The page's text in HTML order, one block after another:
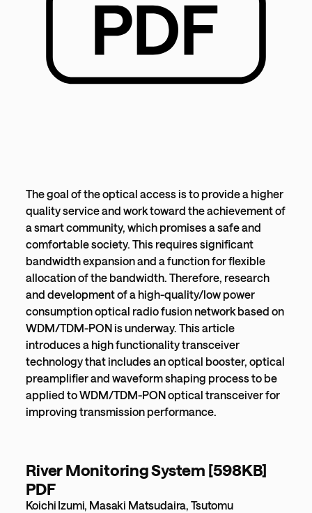
The goal of the optical access is to provide a higher
quality service and work toward the achievement of
a smart community, which promises a safe and
comfortable society. This requires significant
bandwidth expansion and a function for flexible
allocation of the bandwidth. Therefore, research
and development of a high-quality/low power
consumption optical radio fusion network based on
WDM/TDM-PON is underway. This article
introduces a high functionality transceiver
technology that includes an optical booster, optical
preamplifier and waveform shaping process to be
applied to WDM/TDM-PON optical transceiver for
improving transmission performance.
River Monitoring System [598KB]
PDF
Koichi Izumi, Masaki Matsudaira, Tsutomu